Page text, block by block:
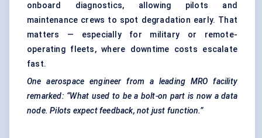
onboard diagnostics, allowing pilots and
maintenance crews to spot degradation early. That
matters — especially for military or remote-
operating fleets, where downtime costs escalate
fast.
One aerospace engineer from a leading MRO facility
remarked: “What used to be a bolt-on part is now a data
node. Pilots expect feedback, not just function.”